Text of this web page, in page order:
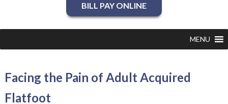
BILL PAY ONLINE
MENU
Facing the Pain of Adult Acquired
Flatfoot